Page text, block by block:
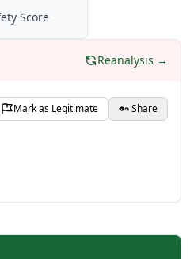
Score
Reanalysis →
Mark as Legitimate Share